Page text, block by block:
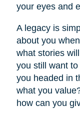
your eyes and
A legacy is
about you
what stories
you still want
you headed in
what you
how can you